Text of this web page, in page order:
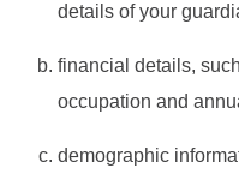
details of your
financial details,
occupation and
demographic